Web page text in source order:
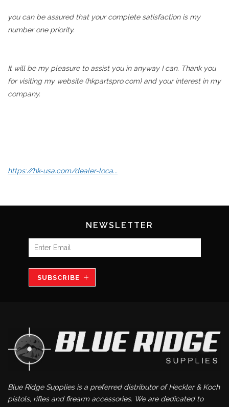
you can be assured that your complete satisfaction is my
number one priority.
It will be my pleasure to assist you in anyway I can. Thank you
for visiting my website (hkpartspro.com) and your interest in my
company.
https://hk-usa.com/dealer-loca...
NEWSLETTER
SUBSCRIBE
Blue Ridge Supplies is a preferred distributor of Heckler & Koch
pistols, rifles and firearm accessories. We are dedicated to